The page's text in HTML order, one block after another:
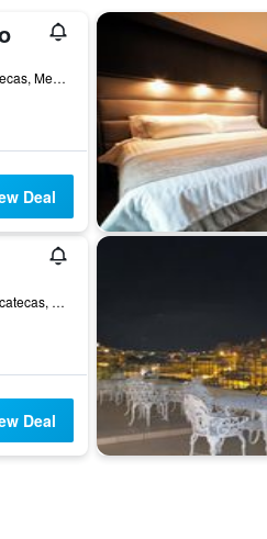
Jardin Morelos 108, Zacatecas, Zacatecas, Mexico
Deal
Av. Hidalgo, 703, Centro Historico, Zacatecas, Zacatecas, Mexico
Deal